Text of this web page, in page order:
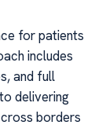
for patients
includes
and full
delivering
borders